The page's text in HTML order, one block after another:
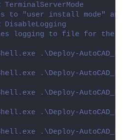
TerminalServerMode
to "user install mode" and
DisableLogging
logging to file for the
.\Deploy-
.\Deploy-
.\Deploy-
.\Deploy-
.\Deploy-